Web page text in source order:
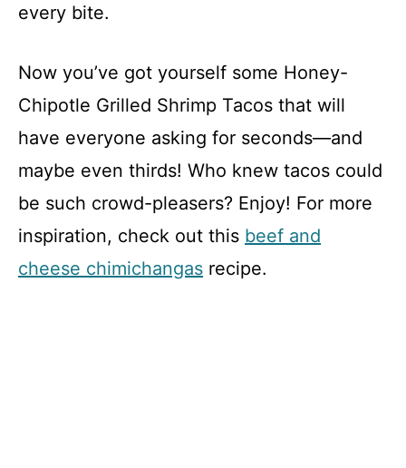
every bite.
Now you’ve got yourself some Honey-
Chipotle Grilled Shrimp Tacos that will
have everyone asking for seconds—and
maybe even thirds! Who knew tacos could
be such crowd-pleasers? Enjoy! For more
inspiration, check out this beef and
cheese chimichangas recipe.